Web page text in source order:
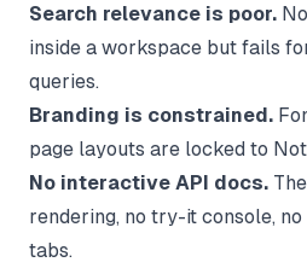
Search relevance is poor.
inside a workspace but fails
queries.
Branding is constrained.
page layouts are locked to
No interactive API docs.
rendering, no try-it console,
tabs.